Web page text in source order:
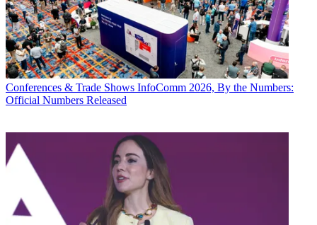
Conferences & Trade Shows InfoComm 2026, By the Numbers:
Official Numbers Released